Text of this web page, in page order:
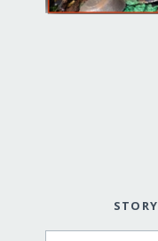
STORY